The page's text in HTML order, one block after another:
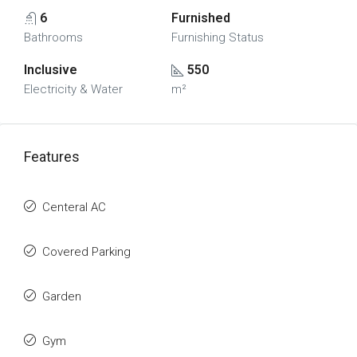
6
Bathrooms
Furnished
Furnishing Status
Inclusive
Electricity & Water
550
m²
Features
Centeral AC
Covered Parking
Garden
Gym